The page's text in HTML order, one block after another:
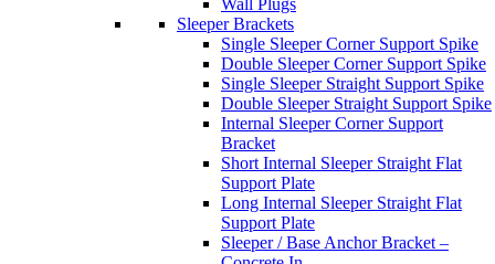
Wall Plugs
Sleeper Brackets
Single Sleeper Corner Support Spike
Double Sleeper Corner Support Spike
Single Sleeper Straight Support Spike
Double Sleeper Straight Support Spike
Internal Sleeper Corner Support
Bracket
Short Internal Sleeper Straight Flat
Support Plate
Long Internal Sleeper Straight Flat
Support Plate
Sleeper / Base Anchor Bracket –